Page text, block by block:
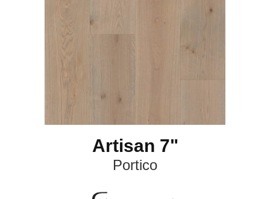
Artisan 7"
Portico